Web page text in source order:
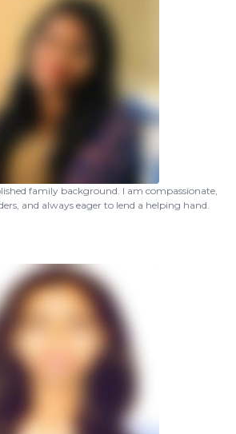
family background. I am compassionate,
and always eager to lend a helping hand.